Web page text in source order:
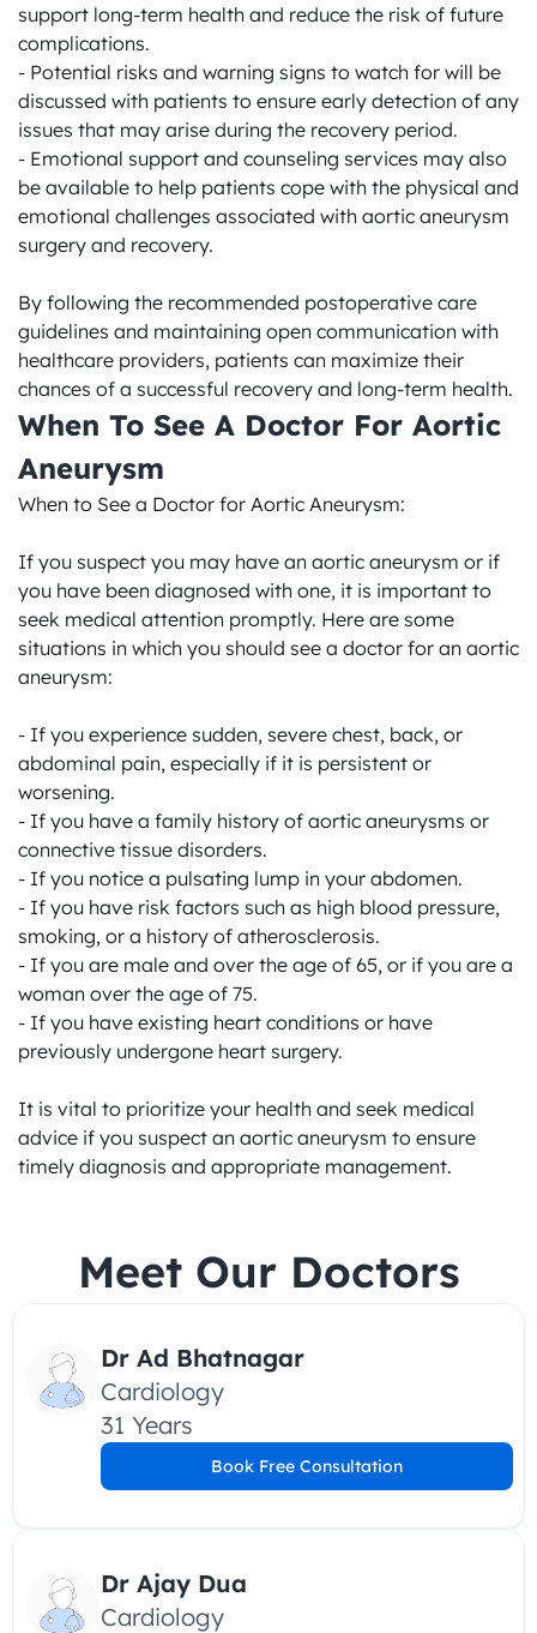
support long-term health and reduce the risk of future
complications.
- Potential risks and warning signs to watch for will be
discussed with patients to ensure early detection of any
issues that may arise during the recovery period.
- Emotional support and counseling services may also
be available to help patients cope with the physical and
emotional challenges associated with aortic aneurysm
surgery and recovery.
By following the recommended postoperative care
guidelines and maintaining open communication with
healthcare providers, patients can maximize their
chances of a successful recovery and long-term health.
When To See A Doctor For Aortic
Aneurysm
When to See a Doctor for Aortic Aneurysm:
If you suspect you may have an aortic aneurysm or if
you have been diagnosed with one, it is important to
seek medical attention promptly. Here are some
situations in which you should see a doctor for an aortic
aneurysm:
- If you experience sudden, severe chest, back, or
abdominal pain, especially if it is persistent or
worsening.
- If you have a family history of aortic aneurysms or
connective tissue disorders.
- If you notice a pulsating lump in your abdomen.
- If you have risk factors such as high blood pressure,
smoking, or a history of atherosclerosis.
- If you are male and over the age of 65, or if you are a
woman over the age of 75.
- If you have existing heart conditions or have
previously undergone heart surgery.
It is vital to prioritize your health and seek medical
advice if you suspect an aortic aneurysm to ensure
timely diagnosis and appropriate management.
Meet Our Doctors
Dr Ad Bhatnagar
Cardiology
31 Years
Book Free Consultation
Dr Ajay Dua
Cardiology